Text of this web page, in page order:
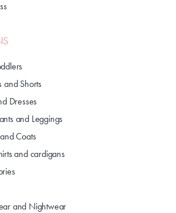
and Shorts
Dresses
and Leggings
Coats
and cardigans
and Nightwear